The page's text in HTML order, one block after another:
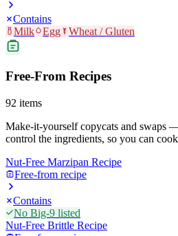
Contains
Milk
Egg Wheat / Gluten
Free-From Recipes
92 items
Make-it-yourself copycats and swaps
control the ingredients, so you can
Nut-Free Marzipan Recipe
Free-from recipe
Contains
No Big-9 listed
Nut-Free Brittle Recipe